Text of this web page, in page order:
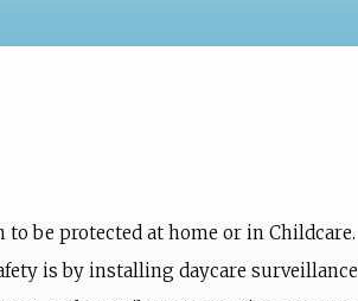
be protected at home or in Childcare.
is by installing daycare surveillance